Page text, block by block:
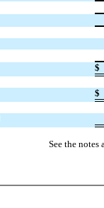
$
$
See the notes